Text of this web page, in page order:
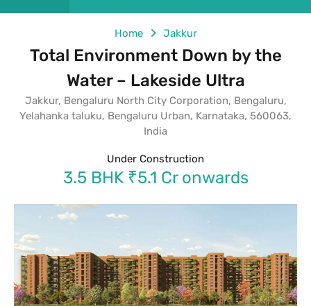
Home Jakkur
Total Environment Down by the
Water – Lakeside Ultra
Jakkur, Bengaluru North City Corporation, Bengaluru,
Yelahanka taluku, Bengaluru Urban, Karnataka, 560063,
India
Under Construction
3.5 BHK ₹5.1 Cr onwards